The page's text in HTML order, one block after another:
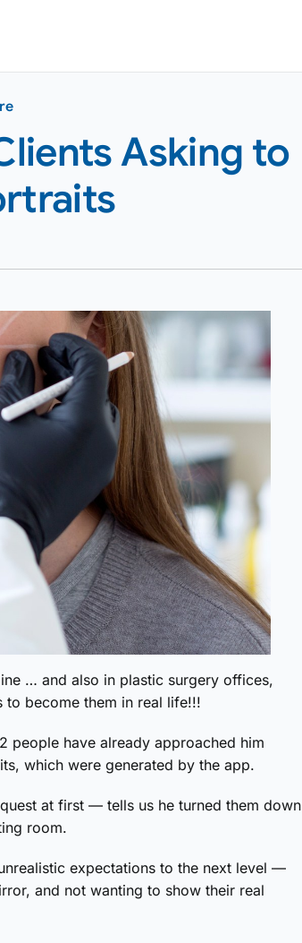
Asking to
… and also in plastic surgery offices,
become them in real life!!!
people have already approached him
which were generated by the app.
at first — tells us he turned them down
room.
expectations to the next level —
and not wanting to show their real